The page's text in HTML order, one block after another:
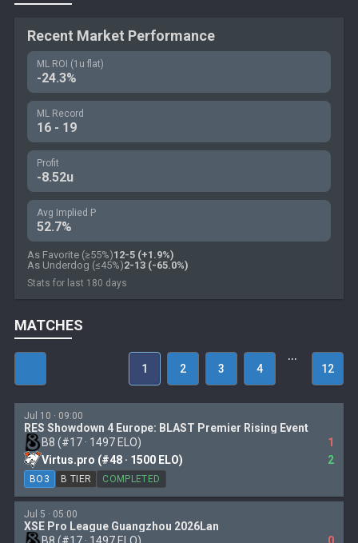
Recent Market Performance
ML ROI (1u flat)
-24.3%
ML Record
16 - 19
Profit
-8.52u
Avg Implied P
52.7%
As Favorite (≥55%)12-5 (+1.9%)
As Underdog (≤45%)2-13 (-65.0%)
Stats for last 180 days
MATCHES
1 2 3 4
…
12
Jul 10 · 09:00
RES Showdown 4 Europe: BLAST Premier Rising Event
B8 (#17 · 1497 ELO)
1
Virtus.pro (#48 · 1500 ELO)
2
BO3 B TIER COMPLETED
Jul 5 · 05:00
XSE Pro League Guangzhou 2026Lan
B8 (#17 · 1497 ELO)